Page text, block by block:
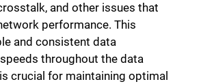
and other issues that
performance. This
and consistent data
throughout the data
crucial for maintaining optimal